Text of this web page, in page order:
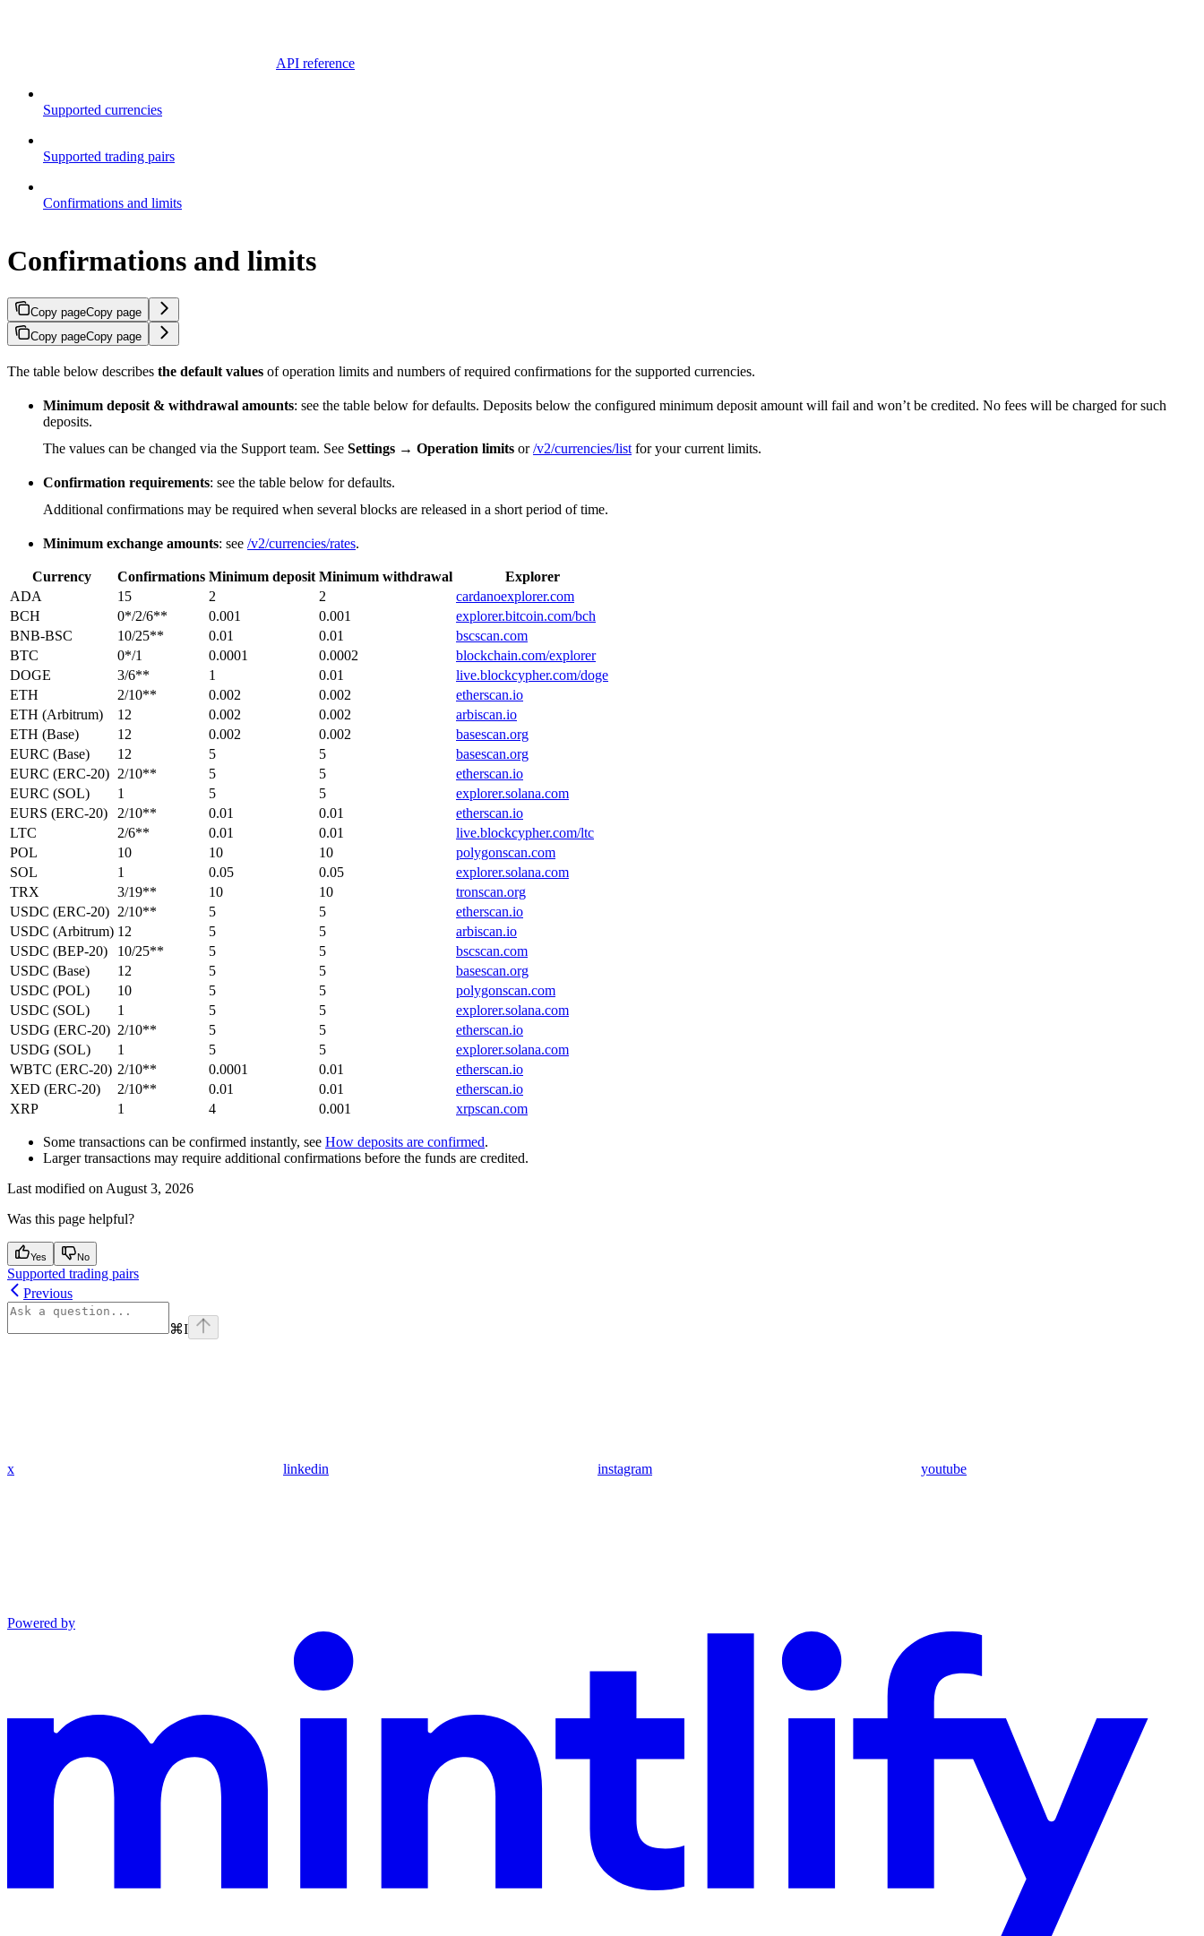
API reference
Supported currencies
Supported trading pairs
Confirmations and limits
Confirmations and limits
Copy pageCopy page
Copy pageCopy page
The table below describes the default values of operation limits and numbers of required confirmations for the supported currencies.
Minimum deposit & withdrawal amounts: see the table below for defaults. Deposits below the configured minimum deposit amount will fail and won’t be credited. No fees will be charged for such
deposits.
The values can be changed via the Support team. See Settings → Operation limits or/v2/currencies/list for your current limits.
Confirmation requirements: see the table below for defaults.
Additional confirmations may be required when several blocks are released in a short period of time.
Minimum exchange amounts: see /v2/currencies/rates.
Currency Confirmations Minimum deposit Minimum withdrawal
Explorer
ADA
15 2 2
cardanoexplorer.com
BCH
0*/2/6** 0.001 0.001
explorer.bitcoin.com/bch
BNB-BSC
10/25** 0.01 0.01
bscscan.com
BTC
0*/1 0.0001 0.0002
blockchain.com/explorer
DOGE
3/6** 1 0.01
live.blockcypher.com/doge
ETH
2/10** 0.002 0.002
etherscan.io
ETH (Arbitrum)
12 0.002 0.002
arbiscan.io
ETH (Base)
12 0.002 0.002
basescan.org
EURC (Base)
12 5 5
basescan.org
EURC (ERC-20) 2/10** 5 5
etherscan.io
EURC (SOL)
1 5 5
explorer.solana.com
EURS (ERC-20)
2/10** 0.01 0.01
etherscan.io
LTC
2/6** 0.01 0.01
live.blockcypher.com/ltc
POL
10 10 10
polygonscan.com
SOL
1 0.05 0.05
explorer.solana.com
TRX
3/19** 10 10
tronscan.org
USDC (ERC-20) 2/10** 5 5
etherscan.io
USDC (Arbitrum) 12 5 5
arbiscan.io
USDC (BEP-20)
10/25** 5 5
bscscan.com
USDC (Base)
12 5 5
basescan.org
USDC (POL)
10 5 5
polygonscan.com
USDC (SOL)
1 5 5
explorer.solana.com
USDG (ERC-20) 2/10** 5 5
etherscan.io
USDG (SOL)
1 5 5
explorer.solana.com
WBTC (ERC-20) 2/10** 0.0001 0.01
etherscan.io
XED (ERC-20)
2/10** 0.01 0.01
etherscan.io
XRP
1 4 0.001 xrpscan.com
Some transactions can be confirmed instantly, see How deposits are confirmed.
Larger transactions may require additional confirmations before the funds are credited.
Last modified on August 3, 2026
Was this page helpful?
Yes No
Supported trading pairs
Previous
⌘I
x linkedin instagram youtube
Powered by